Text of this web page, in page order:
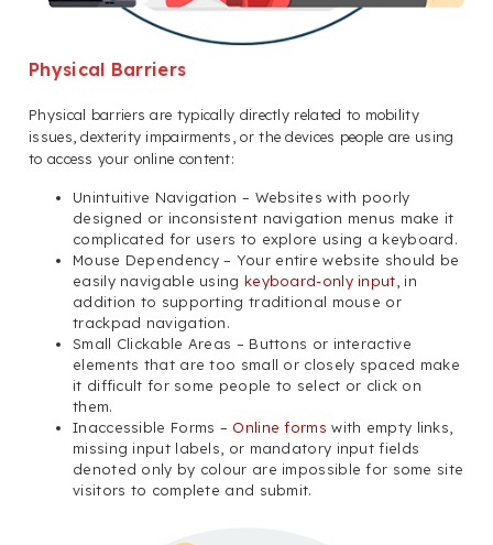
Physical Barriers
Physical barriers are typically directly related to mobility
issues, dexterity impairments, or the devices people are using
to access your online content:
Unintuitive Navigation – Websites with poorly
designed or inconsistent navigation menus make it
complicated for users to explore using a keyboard.
Mouse Dependency – Your entire website should be
easily navigable using keyboard-only input, in
addition to supporting traditional mouse or
trackpad navigation.
Small Clickable Areas – Buttons or interactive
elements that are too small or closely spaced make
it difficult for some people to select or click on
them.
Inaccessible Forms – Online forms with empty links,
missing input labels, or mandatory input fields
denoted only by colour are impossible for some site
visitors to complete and submit.